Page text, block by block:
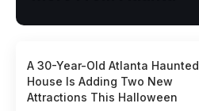
A 30-Year-Old Atlanta Haunted
House Is Adding Two New
Attractions This Halloween